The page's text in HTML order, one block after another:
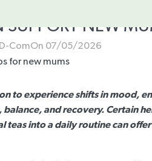
NEW
ComOn 07/05/2026
to experience shifts in mood,
and recovery. Certain
into a daily routine can